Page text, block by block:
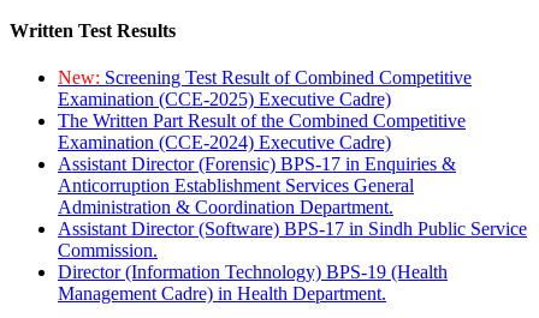
Written Test Results
New: Screening Test Result of Combined Competitive
Examination (CCE-2025) Executive Cadre)
The Written Part Result of the Combined Competitive
Examination (CCE-2024) Executive Cadre)
Assistant Director (Forensic) BPS-17 in Enquiries &
Anticorruption Establishment Services General
Administration & Coordination Department.
Assistant Director (Software) BPS-17 in Sindh Public Service
Commission.
Director (Information Technology) BPS-19 (Health
Management Cadre) in Health Department.